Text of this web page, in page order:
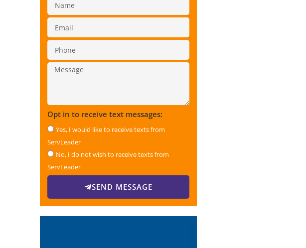
Opt in to receive text messages:
Yes, I would like to receive texts from
ServLeader
No, I do not wish to receive texts from
ServLeader
SEND MESSAGE